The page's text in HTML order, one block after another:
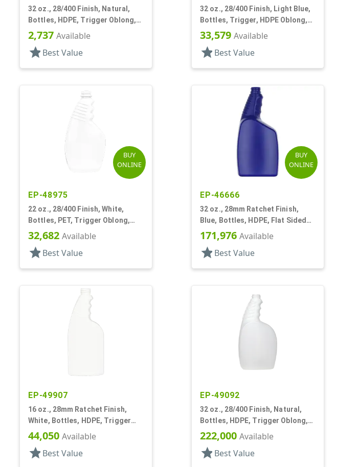
32 oz., 28/400 Finish, Natural,
Bottles, HDPE, Trigger Oblong,
Pistol Grip
2,737 Available
star Best Value
32 oz., 28/400 Finish, Light Blue,
Bottles, Trigger, HDPE Oblong,
Ribbed Pistol Grip
33,579 Available
star Best Value
BUY
ONLINE
EP-48975
22 oz., 28/400 Finish, White,
Bottles, PET, Trigger Oblong,
Pistol Grip
32,682 Available
star Best Value
BUY
ONLINE
EP-46666
32 oz., 28mm Ratchet Finish,
Blue, Bottles, HDPE, Flat Sided
Trigger Oblong, Pistol Grip
171,976 Available
star Best Value
EP-49907
16 oz., 28mm Ratchet Finish,
White, Bottles, HDPE, Trigger
Oblong, Ribbed Neck, Pistol Grip
44,050 Available
star Best Value
EP-49092
32 oz., 28/400 Finish, Natural,
Bottles, HDPE, Trigger Oblong,
Pistol Grip
222,000 Available
star Best Value